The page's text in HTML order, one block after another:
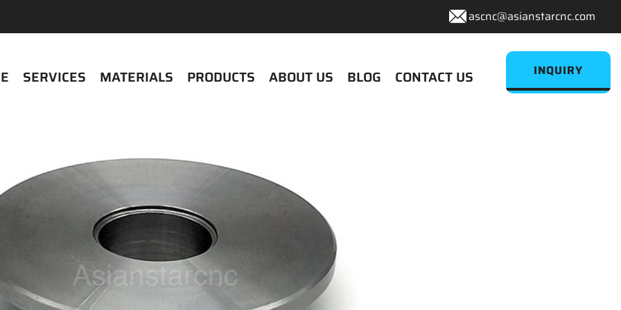
ascnc@asianstarcnc.com
SERVICES MATERIALS PRODUCTS ABOUT US BLOG CONTACT US INQUIRY